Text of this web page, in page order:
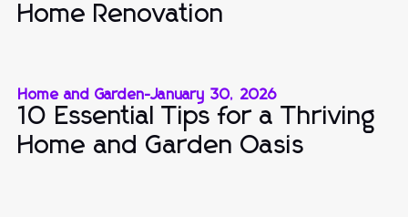
Home Renovation
Home and Garden-January 30, 2026
10 Essential Tips for a Thriving
Home and Garden Oasis